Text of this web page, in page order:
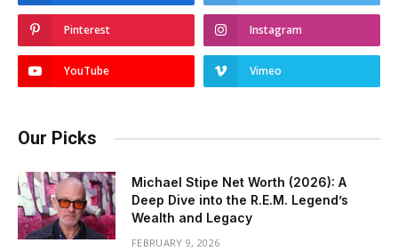
Pinterest Instagram
YouTube Vimeo
Our Picks
Michael Stipe Net Worth (2026): A
Deep Dive into the R.E.M. Legend’s
Wealth and Legacy
FEBRUARY 9, 2026